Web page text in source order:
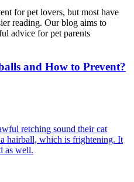
for pet lovers, but most have
reading. Our blog aims to
advice for pet parents
and How to Prevent?
retching sound their cat
hairball, which is frightening. It
as well.